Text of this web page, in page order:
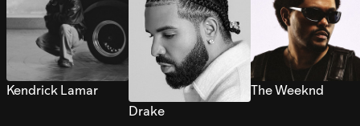
Kendrick Lamar
Drake
The Weeknd